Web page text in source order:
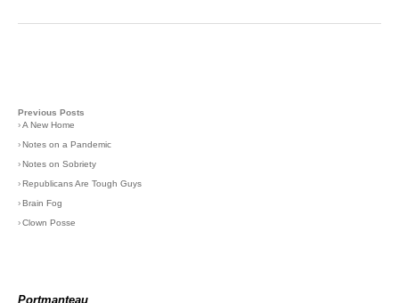
Previous Posts
›A New Home
›Notes on a Pandemic
›Notes on Sobriety
›Republicans Are Tough Guys
›Brain Fog
›Clown Posse
Portmanteau